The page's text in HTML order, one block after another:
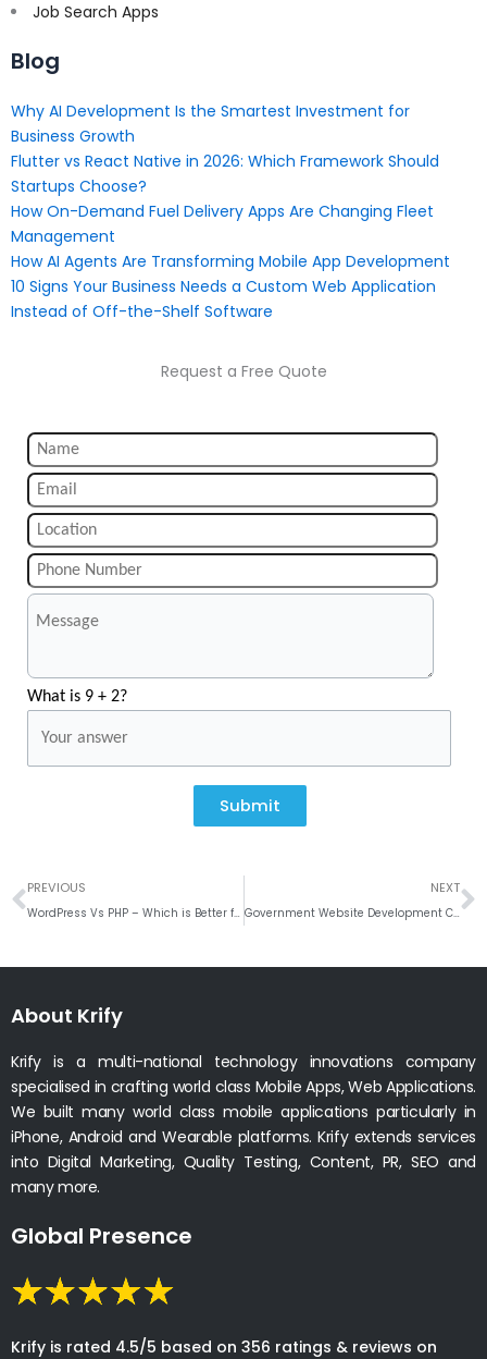
Job Search Apps
Blog
Why AI Development Is the Smartest Investment for
Business Growth
Flutter vs React Native in 2026: Which Framework Should
Startups Choose?
How On-Demand Fuel Delivery Apps Are Changing Fleet
Management
How AI Agents Are Transforming Mobile App Development
10 Signs Your Business Needs a Custom Web Application
Instead of Off-the-Shelf Software
Request a Free Quote
What is 9 + 2?
Submit
Prev
PREVIOUS
WordPress Vs PHP – Which is Better for Your Business Website
NEXT
‌‌Government‌ ‌Website‌ ‌Development‌ ‌Company‌ ‌in‌ ‌India‌
About Krify
Krify is a multi-national technology innovations company
specialised in crafting world class Mobile Apps, Web Applications.
We built many world class mobile applications particularly in
iPhone, Android and Wearable platforms. Krify extends services
into Digital Marketing, Quality Testing, Content, PR, SEO and
many more.
Global Presence
Krify is rated 4.5/5 based on 356 ratings & reviews on